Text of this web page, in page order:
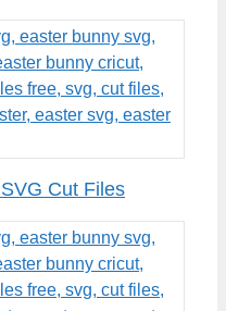
Cut Files